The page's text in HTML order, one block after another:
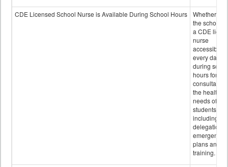
CDE Licensed School Nurse is Available During School Hours
Whether or
the school
a CDE
nurse
accessible
every day
during
hours for
consultation
the health
needs of
students
including
delegation,
emergency
plans and
training.